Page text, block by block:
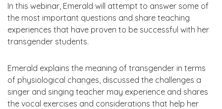
In this webinar, Emerald will attempt to answer some of
the most important questions and share teaching
experiences that have proven to be successful with her
transgender students.
Emerald explains the meaning of transgender in terms
of physiological changes, discussed the challenges a
singer and singing teacher may experience and shares
the vocal exercises and considerations that help her